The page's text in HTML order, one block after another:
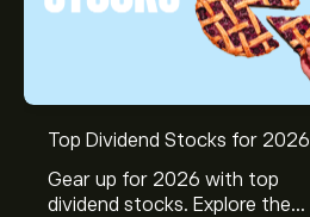
Top Dividend Stocks for 2026
Gear up for 2026 with top
dividend stocks. Explore the